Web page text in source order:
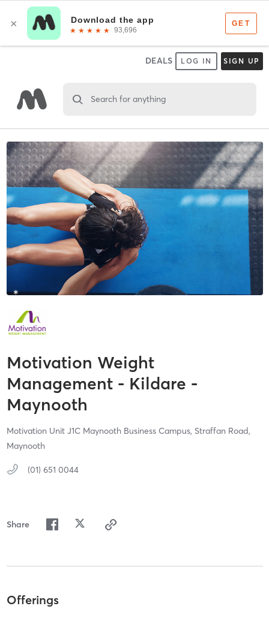
DEALS LOG IN SIGN UP
Search for anything
Motivation Weight
Management - Kildare -
Maynooth
Motivation Unit J1C Maynooth Business Campus, Straffan Road,
Maynooth
(01) 651 0044
Share
Offerings